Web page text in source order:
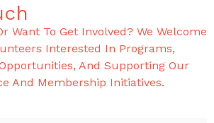
Want To Get Involved? We Welcome
Interested In Programs,
And Supporting Our
And Membership Initiatives.